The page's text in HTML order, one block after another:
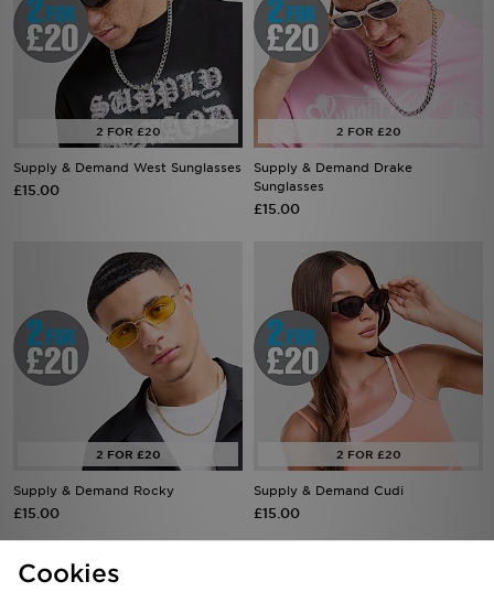
Supply & Demand West Sunglasses
£15.00
Supply & Demand Drake
Sunglasses
£15.00
Supply & Demand Rocky
£15.00
Supply & Demand Cudi
£15.00
Cookies